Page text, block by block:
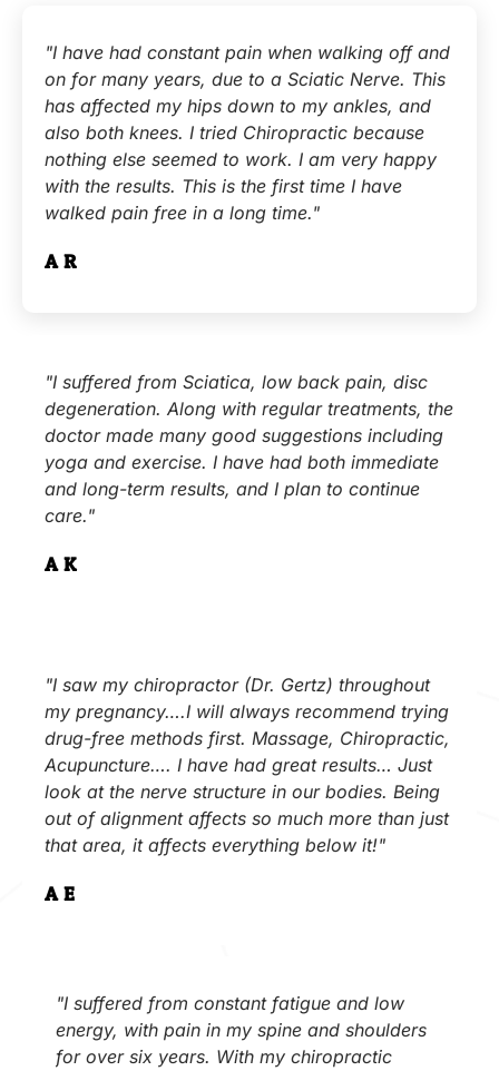
"I have had constant pain when walking off and
on for many years, due to a Sciatic Nerve. This
has affected my hips down to my ankles, and
also both knees. I tried Chiropractic because
nothing else seemed to work. I am very happy
with the results. This is the first time I have
walked pain free in a long time."
A.R.
"I suffered from Sciatica, low back pain, disc
degeneration. Along with regular treatments, the
doctor made many good suggestions including
yoga and exercise. I have had both immediate
and long-term results, and I plan to continue
care."
A.K.
"I saw my chiropractor (Dr. Gertz) throughout
my pregnancy….I will always recommend trying
drug-free methods first. Massage, Chiropractic,
Acupuncture…. I have had great results… Just
look at the nerve structure in our bodies. Being
out of alignment affects so much more than just
that area, it affects everything below it!"
A.E.
"I suffered from constant fatigue and low
energy, with pain in my spine and shoulders
for over six years. With my chiropractic